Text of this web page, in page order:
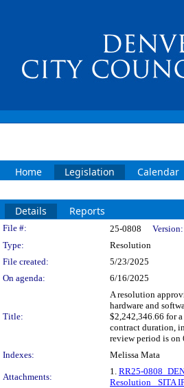
Home Legislation Calendar
Details Reports
Legislation Details
File #: 25-0808 Version:
Type:
Resolution
File created:
5/23/2025
On agenda:
6/16/2025
Title:
A resolution
hardware and
$2,242,346.66 for
contract duration,
review period is on
Indexes:
Melissa Mata
Attachments:
1. RR25-
Resolution_ SITA